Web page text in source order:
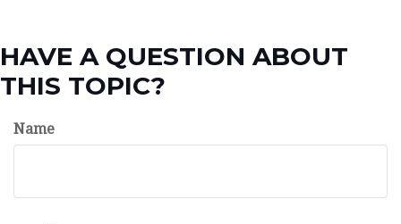
HAVE A QUESTION ABOUT
THIS TOPIC?
Name